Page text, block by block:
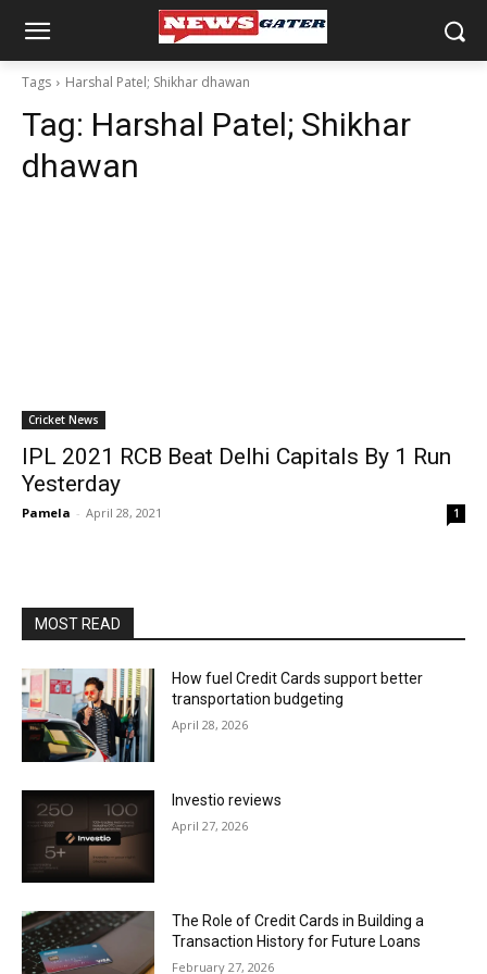
Tags Harshal Patel; Shikhar dhawan
Tag: Harshal Patel; Shikhar
dhawan
Cricket News
IPL 2021 RCB Beat Delhi Capitals By 1 Run
Yesterday
Pamela - April 28, 2021 1
MOST READ
How fuel Credit Cards support better
transportation budgeting
April 28, 2026
Investio reviews
April 27, 2026
The Role of Credit Cards in Building a
Transaction History for Future Loans
February 27, 2026